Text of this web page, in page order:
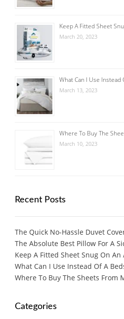
Keep A Fitted Sheet
March 20, 2023
What Can I Use Instead
March 13, 2023
Where To Buy The
March 10, 2023
Recent Posts
The Quick No-Hassle Duvet
The Absolute Best Pillow For A
Keep A Fitted Sheet Snug On
What Can I Use Instead Of A
Where To Buy The Sheets From
Categories